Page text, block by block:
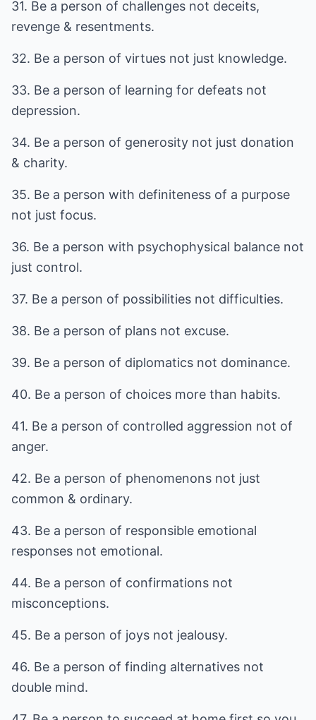
31. Be a person of challenges not deceits,
revenge & resentments.
32. Be a person of virtues not just knowledge.
33. Be a person of learning for defeats not
depression.
34. Be a person of generosity not just donation
& charity.
35. Be a person with definiteness of a purpose
not just focus.
36. Be a person with psychophysical balance not
just control.
37. Be a person of possibilities not difficulties.
38. Be a person of plans not excuse.
39. Be a person of diplomatics not dominance.
40. Be a person of choices more than habits.
41. Be a person of controlled aggression not of
anger.
42. Be a person of phenomenons not just
common & ordinary.
43. Be a person of responsible emotional
responses not emotional.
44. Be a person of confirmations not
misconceptions.
45. Be a person of joys not jealousy.
46. Be a person of finding alternatives not
double mind.